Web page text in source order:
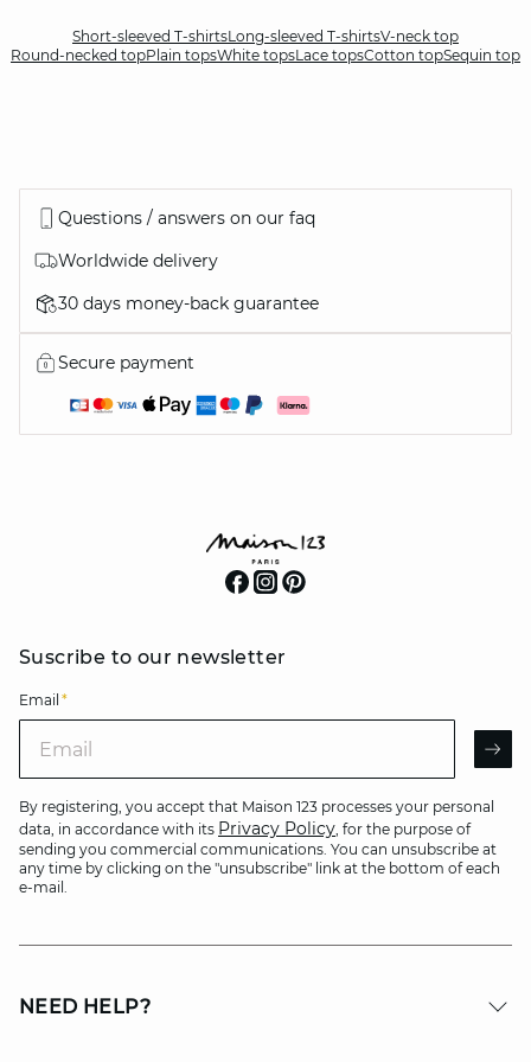
Short-sleeved T-shirtsLong-sleeved T-shirtsV-neck top
Round-necked topPlain topsWhite topsLace topsCotton topSequin top
Questions / answers on our faq
Worldwide delivery
30 days money-back guarantee
Secure payment
Suscribe to our newsletter
Email *
By registering, you accept that Maison 123 processes your personal
data, in accordance with its Privacy Policy, for the purpose of
sending you commercial communications. You can unsubscribe at
any time by clicking on the "unsubscribe" link at the bottom of each
e-mail.
NEED HELP?